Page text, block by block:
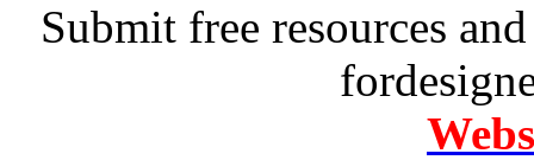
Submit free resources